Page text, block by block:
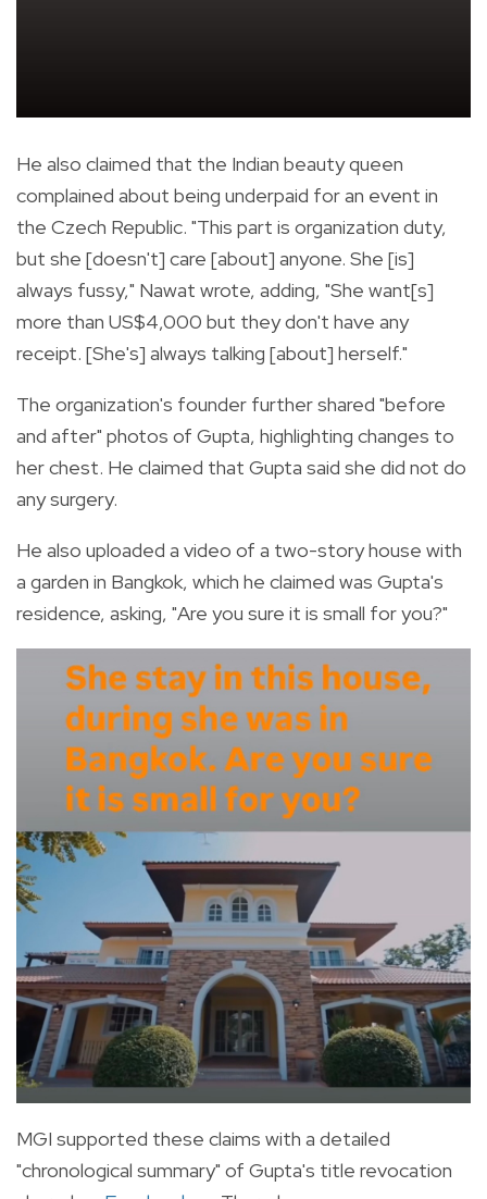
He also claimed that the Indian beauty queen
complained about being underpaid for an event in
the Czech Republic. "This part is organization duty,
but she [doesn't] care [about] anyone. She [is]
always fussy," Nawat wrote, adding, "She want[s]
more than US$4,000 but they don't have any
receipt. [She's] always talking [about] herself."
The organization's founder further shared "before
and after" photos of Gupta, highlighting changes to
her chest. He claimed that Gupta said she did not do
any surgery.
He also uploaded a video of a two-story house with
a garden in Bangkok, which he claimed was Gupta's
residence, asking, "Are you sure it is small for you?"
MGI supported these claims with a detailed
"chronological summary" of Gupta's title revocation